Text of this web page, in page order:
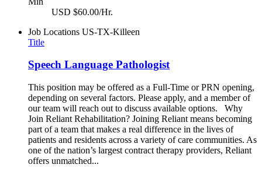
USD $60.00/Hr.
Job Locations US-TX-Killeen
Title
Speech Language Pathologist
This position may be offered as a Full-Time or PRN opening,
depending on several factors. Please apply, and a member of
our team will reach out to discuss available options. Why
Join Reliant Rehabilitation? Joining Reliant means becoming
part of a team that makes a real difference in the lives of
patients and residents across a variety of care communities. As
one of the nation’s largest contract therapy providers, Reliant
offers unmatched...